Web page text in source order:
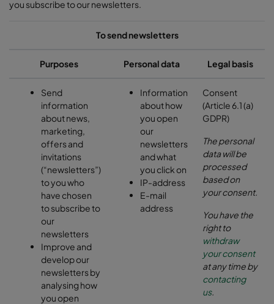
you subscribe to our newsletters.
To send newsletters
Purposes Personal data Legal basis
Send
information
about news,
marketing,
offers and
invitations
(“newsletters”)
to you who
have chosen
to subscribe to
our
newsletters
Improve and
develop our
newsletters by
analysing how
you open
Information
about how
you open
our
newsletters
and what
you click on
IP-address
E-mail
address
Consent
(Article 6.1 (a)
GDPR)
The personal
data will be
processed
based on
your consent.
You have the
right to
withdraw
your consent
at any time by
contacting
us.